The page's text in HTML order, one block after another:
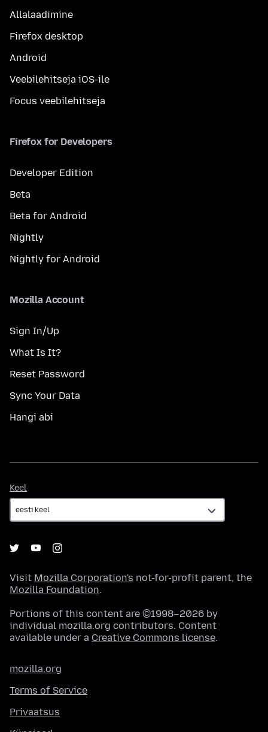
Allalaadimine
Firefox desktop
Android
Veebilehitseja iOS-ile
Focus veebilehitseja
Firefox for Developers
Developer Edition
Beta
Beta for Android
Nightly
Nightly for Android
Mozilla Account
Sign In/Up
What Is It?
Reset Password
Sync Your Data
Hangi abi
Keel
Visit Mozilla Corporation's not-for-profit parent, the
Mozilla Foundation.
Portions of this content are ©1998–2026 by
individual mozilla.org contributors. Content
available under a Creative Commons license.
mozilla.org
Terms of Service
Privaatsus